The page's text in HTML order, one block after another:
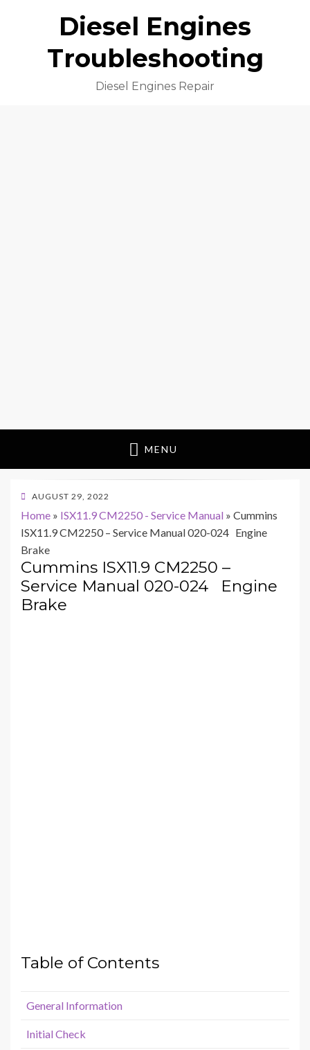
Diesel Engines
Troubleshooting
Diesel Engines Repair
MENU
POSTED
AUGUST 29, 2022
Home » ISX11.9 CM2250 - Service Manual » Cummins
ISX11.9 CM2250 – Service Manual 020-024 Engine
Brake
Cummins ISX11.9 CM2250 –
Service Manual 020-024 Engine
Brake
Table of Contents
General Information
Initial Check